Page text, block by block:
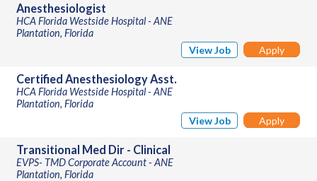
Anesthesiologist
HCA Florida Westside Hospital - ANE
Plantation, Florida
View Job
Apply
Certified Anesthesiology Asst.
HCA Florida Westside Hospital - ANE
Plantation, Florida
View Job
Apply
Transitional Med Dir - Clinical
EVPS- TMD Corporate Account - ANE
Plantation, Florida